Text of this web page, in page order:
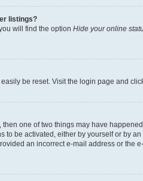
listings?
will find the option Hide your online
be reset. Visit the login page and
one of two things may have
be activated, either by yourself or by
an incorrect e-mail address or